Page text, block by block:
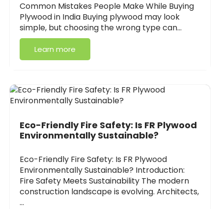
Common Mistakes People Make While Buying
Plywood in India Buying plywood may look
simple, but choosing the wrong type can…
Learn more
Eco-Friendly Fire Safety: Is FR Plywood
Environmentally Sustainable?
Eco-Friendly Fire Safety: Is FR Plywood
Environmentally Sustainable? Introduction:
Fire Safety Meets Sustainability The modern
construction landscape is evolving. Architects,
…